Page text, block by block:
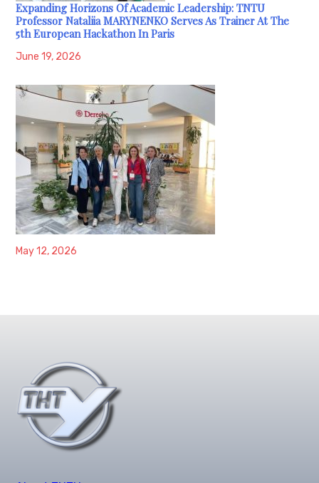
Expanding Horizons Of Academic Leadership: TNTU
Professor Nataliia MARYNENKO Serves As Trainer At The
5th European Hackathon In Paris
June 19, 2026
May 12, 2026